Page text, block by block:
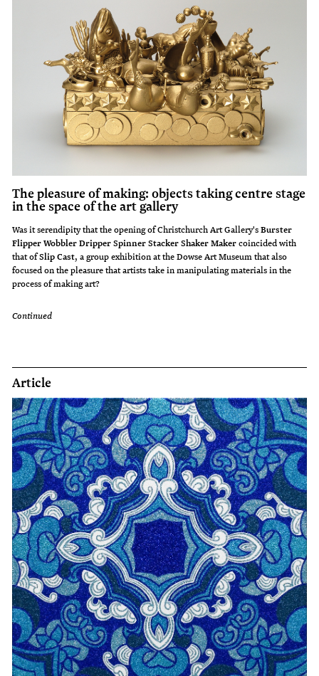
The pleasure of making: objects taking centre stage
in the space of the art gallery
Was it serendipity that the opening of Christchurch Art Gallery'sBurster
Flipper Wobbler Dripper Spinner Stacker Shaker Makercoincided with
that ofSlip Cast, a group exhibition at the Dowse Art Museum that also
focused on the pleasure that artists take in manipulating materials in the
process of making art?
Continued
Article